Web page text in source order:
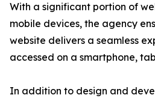
With a significant portion of
mobile devices, the agency
website delivers a seamless
accessed on a smartphone,
In addition to design and